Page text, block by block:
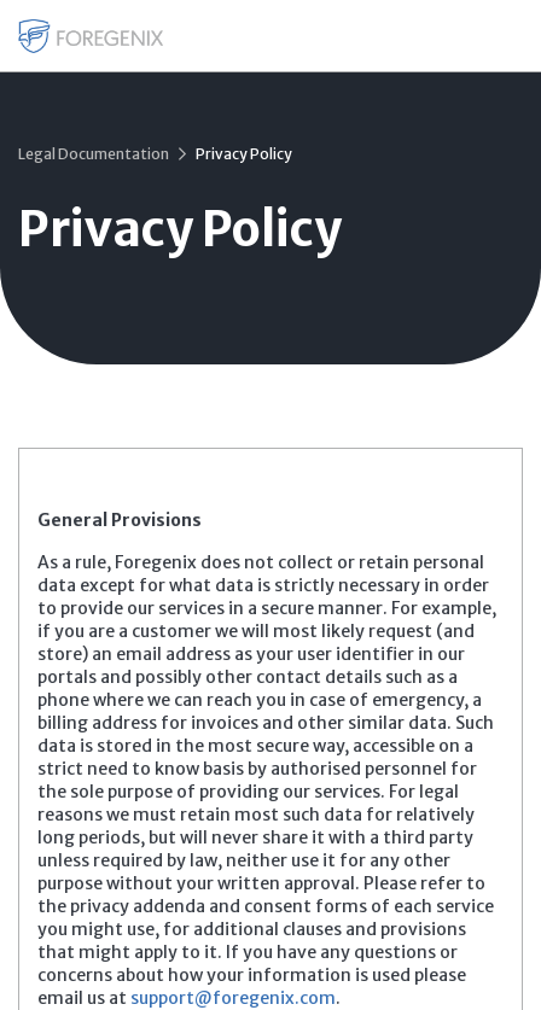
Legal Documentation Privacy Policy
Privacy Policy
General Provisions
As a rule, Foregenix does not collect or retain personal
data except for what data is strictly necessary in order
to provide our services in a secure manner. For example,
if you are a customer we will most likely request (and
store) an email address as your user identifier in our
portals and possibly other contact details such as a
phone where we can reach you in case of emergency, a
billing address for invoices and other similar data. Such
data is stored in the most secure way, accessible on a
strict need to know basis by authorised personnel for
the sole purpose of providing our services. For legal
reasons we must retain most such data for relatively
long periods, but will never share it with a third party
unless required by law, neither use it for any other
purpose without your written approval. Please refer to
the privacy addenda and consent forms of each service
you might use, for additional clauses and provisions
that might apply to it. If you have any questions or
concerns about how your information is used please
email us at support@foregenix.com.